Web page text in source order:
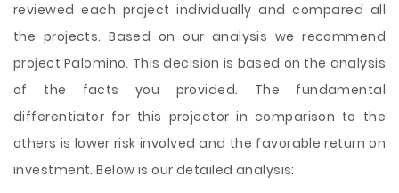
reviewed each project individually and compared all
the projects. Based on our analysis we recommend
project Palomino. This decision is based on the analysis
of the facts you provided. The fundamental
differentiator for this projector in comparison to the
others is lower risk involved and the favorable return on
investment. Below is our detailed analysis: